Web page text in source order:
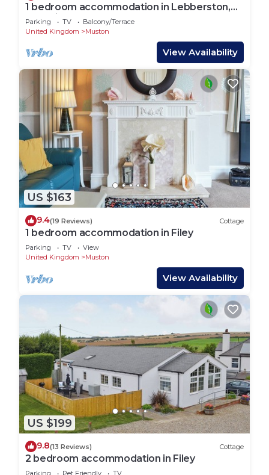
1 bedroom accommodation in Lebberston,
near Filey
Parking TV
Balcony/Terrace
United Kingdom
Muston
View Availability
US $163
9.4(19 Reviews) Cottage
1 bedroom accommodation in Filey
Parking TV
View
United Kingdom
Muston
View Availability
US $199
9.8(13 Reviews) Cottage
2 bedroom accommodation in Filey